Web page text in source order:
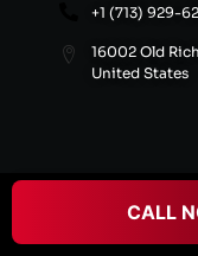
CALL
+1 (713) 929-
16002 Old
United States
© 2026 Texans